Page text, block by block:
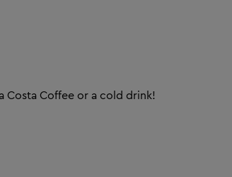
Costa Coffee or a cold drink!